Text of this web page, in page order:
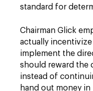
standard for
Chairman Glick
actually
implement the
should reward the
instead of
hand out money